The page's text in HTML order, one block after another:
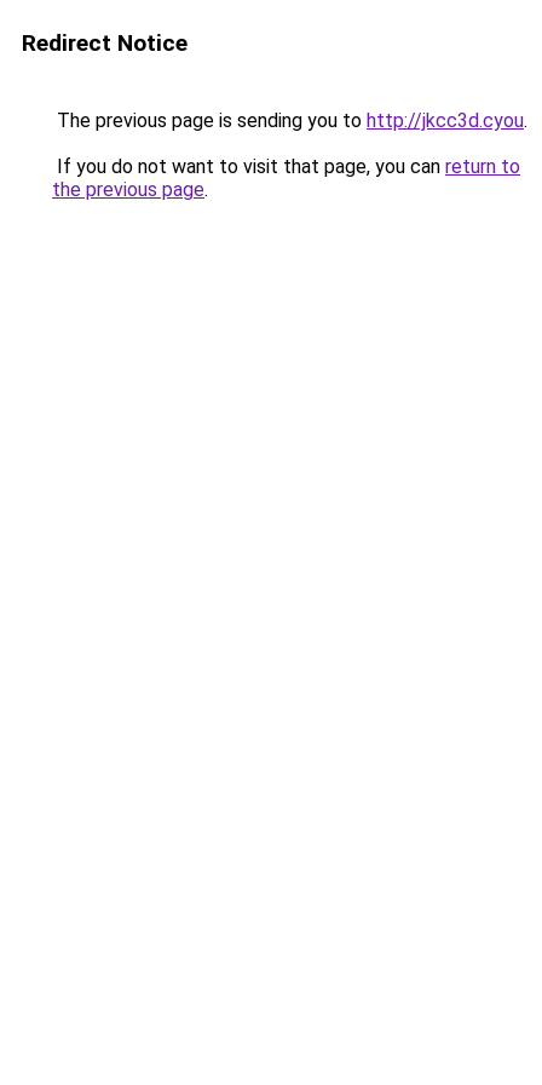
Redirect Notice
The previous page is sending you to http://jkcc3d.cyou.
If you do not want to visit that page, you can return to
the previous page.